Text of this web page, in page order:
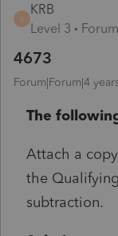
K
KRB
Level 3
4673
Forum|Forum|4
The
Attach a
the
subtraction.